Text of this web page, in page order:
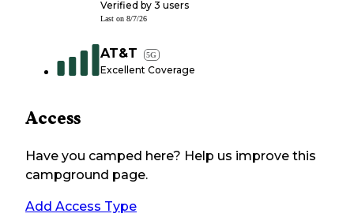
Verified by 3 users
Last on 8/7/26
AT&T 5G
Excellent Coverage
Access
Have you camped here? Help us improve this
campground page.
Add Access Type